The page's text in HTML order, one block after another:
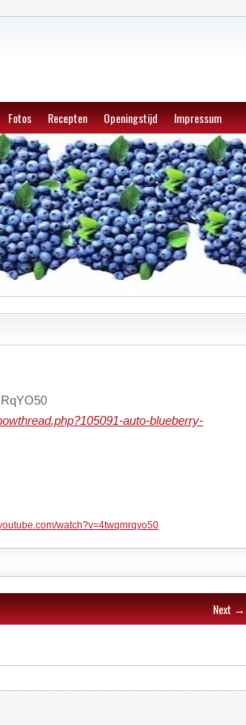
Fotos Recepten Openingstijd Impressum
auto-blueberry-
watch?v=4twqmrqyo50
Next →